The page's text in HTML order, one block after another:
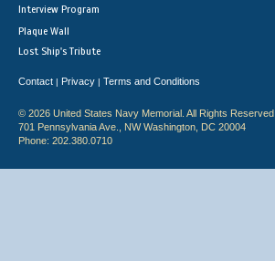
Interview Program
Plaque Wall
Lost Ship's Tribute
Contact | Privacy | Terms and Conditions
© 2026 United States Navy Memorial. All Rights Reserved.
701 Pennsylvania Ave., NW Washington, DC 20004
Phone: 202.380.0710